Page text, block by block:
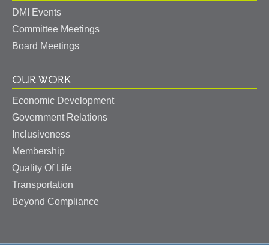
DMI Events
Committee Meetings
Board Meetings
OUR WORK
Economic Development
Government Relations
Inclusiveness
Membership
Quality Of Life
Transportation
Beyond Compliance